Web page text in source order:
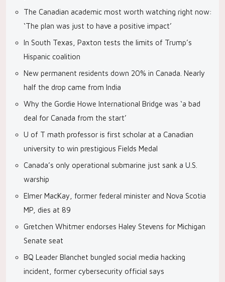
The Canadian academic most worth watching right now:
‘The plan was just to have a positive impact’
In South Texas, Paxton tests the limits of Trump’s
Hispanic coalition
New permanent residents down 20% in Canada. Nearly
half the drop came from India
Why the Gordie Howe International Bridge was ‘a bad
deal for Canada from the start’
U of T math professor is first scholar at a Canadian
university to win prestigious Fields Medal
Canada’s only operational submarine just sank a U.S.
warship
Elmer MacKay, former federal minister and Nova Scotia
MP, dies at 89
Gretchen Whitmer endorses Haley Stevens for Michigan
Senate seat
BQ Leader Blanchet bungled social media hacking
incident, former cybersecurity official says